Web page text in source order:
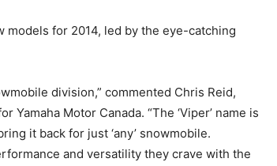
models for 2014, led by the eye-catching
division,” commented Chris Reid,
Yamaha Motor Canada. “The ‘Viper’ name is
it back for just ‘any’ snowmobile.
and versatility they crave with the